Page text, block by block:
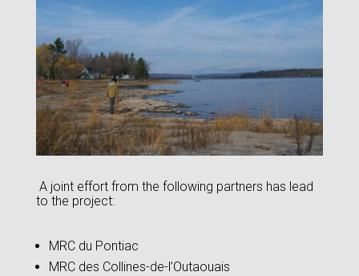
A joint effort from the following partners has lead
to the project:
MRC du Pontiac
MRC des Collines-de-l’Outaouais